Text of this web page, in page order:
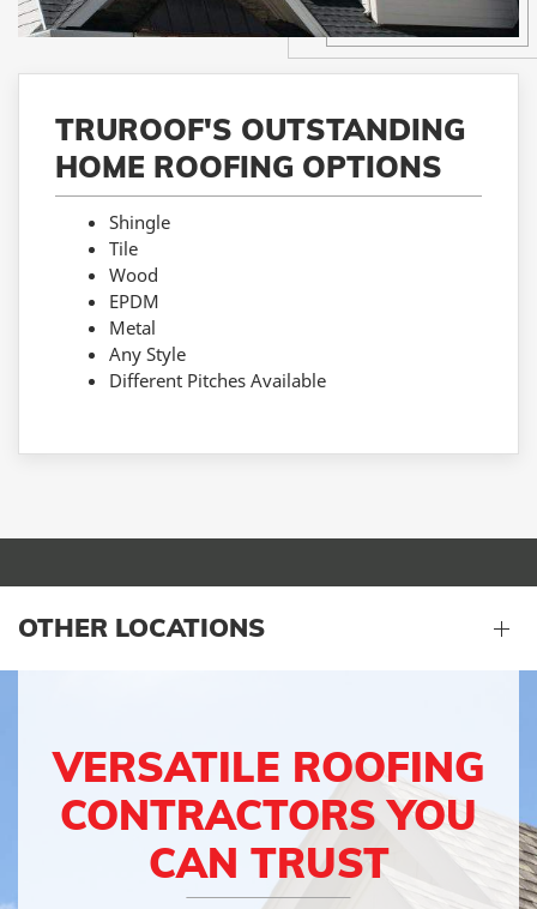
TRUROOF'S OUTSTANDING
HOME ROOFING OPTIONS
Shingle
Tile
Wood
EPDM
Metal
Any Style
Different Pitches Available
OTHER LOCATIONS
VERSATILE ROOFING
CONTRACTORS YOU
CAN TRUST